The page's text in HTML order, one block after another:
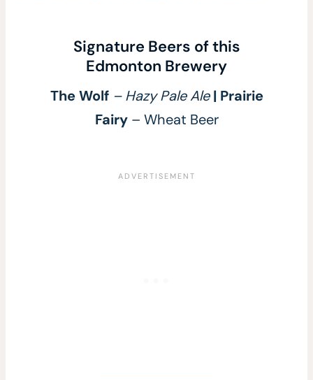
Signature Beers of this
Edmonton Brewery
The Wolf – Hazy Pale Ale | Prairie
Fairy– Wheat Beer